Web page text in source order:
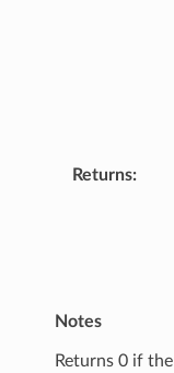
Returns
Notes
Returns 0 if the